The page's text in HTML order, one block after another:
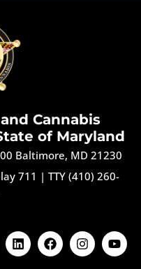
Cannabis
of Maryland
Baltimore, MD 21230
711 | TTY (410) 260-